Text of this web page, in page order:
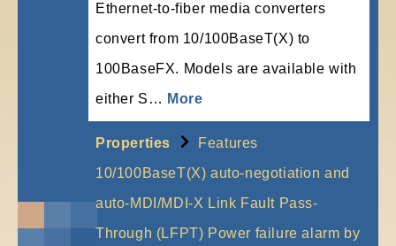
Ethernet-to-fiber media converters
convert from 10/100BaseT(X) to
100BaseFX. Models are available with
either S… More
Properties
Features
10/100BaseT(X) auto-negotiation and
auto-MDI/MDI-X Link Fault Pass-
Through (LFPT) Power failure alarm by